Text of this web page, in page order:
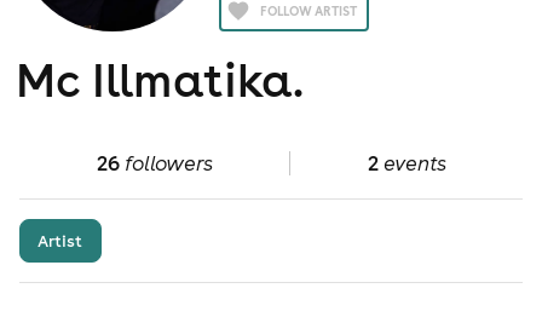
FOLLOW ARTIST
Mc Illmatika.
26followers 2events
Artist